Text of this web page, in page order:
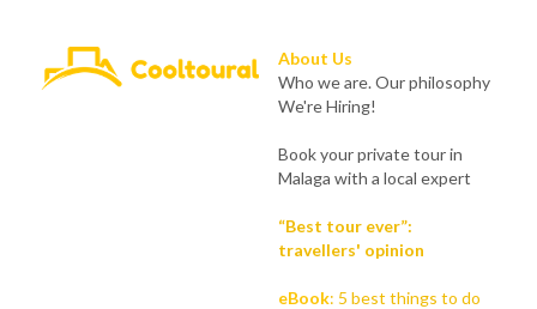
About Us
Who we are. Our philosophy
We're Hiring!
Book your private tour in
Malaga with a local expert
“Best tour ever”:
travellers' opinion
eBook: 5 best things to do